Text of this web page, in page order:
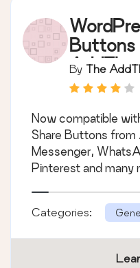
Buttons
AddThis
By The
Now compatible
Share Buttons from
Messenger,
Pinterest and many
Categories: